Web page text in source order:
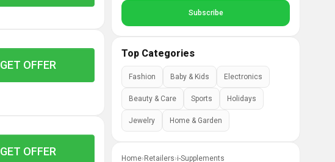
GET OFFER
GET OFFER
Top Categories
Fashion Baby & Kids Electronics
Beauty & Care Sports Holidays
Jewelry Home & Garden
Home› Retailers›i-Supplements